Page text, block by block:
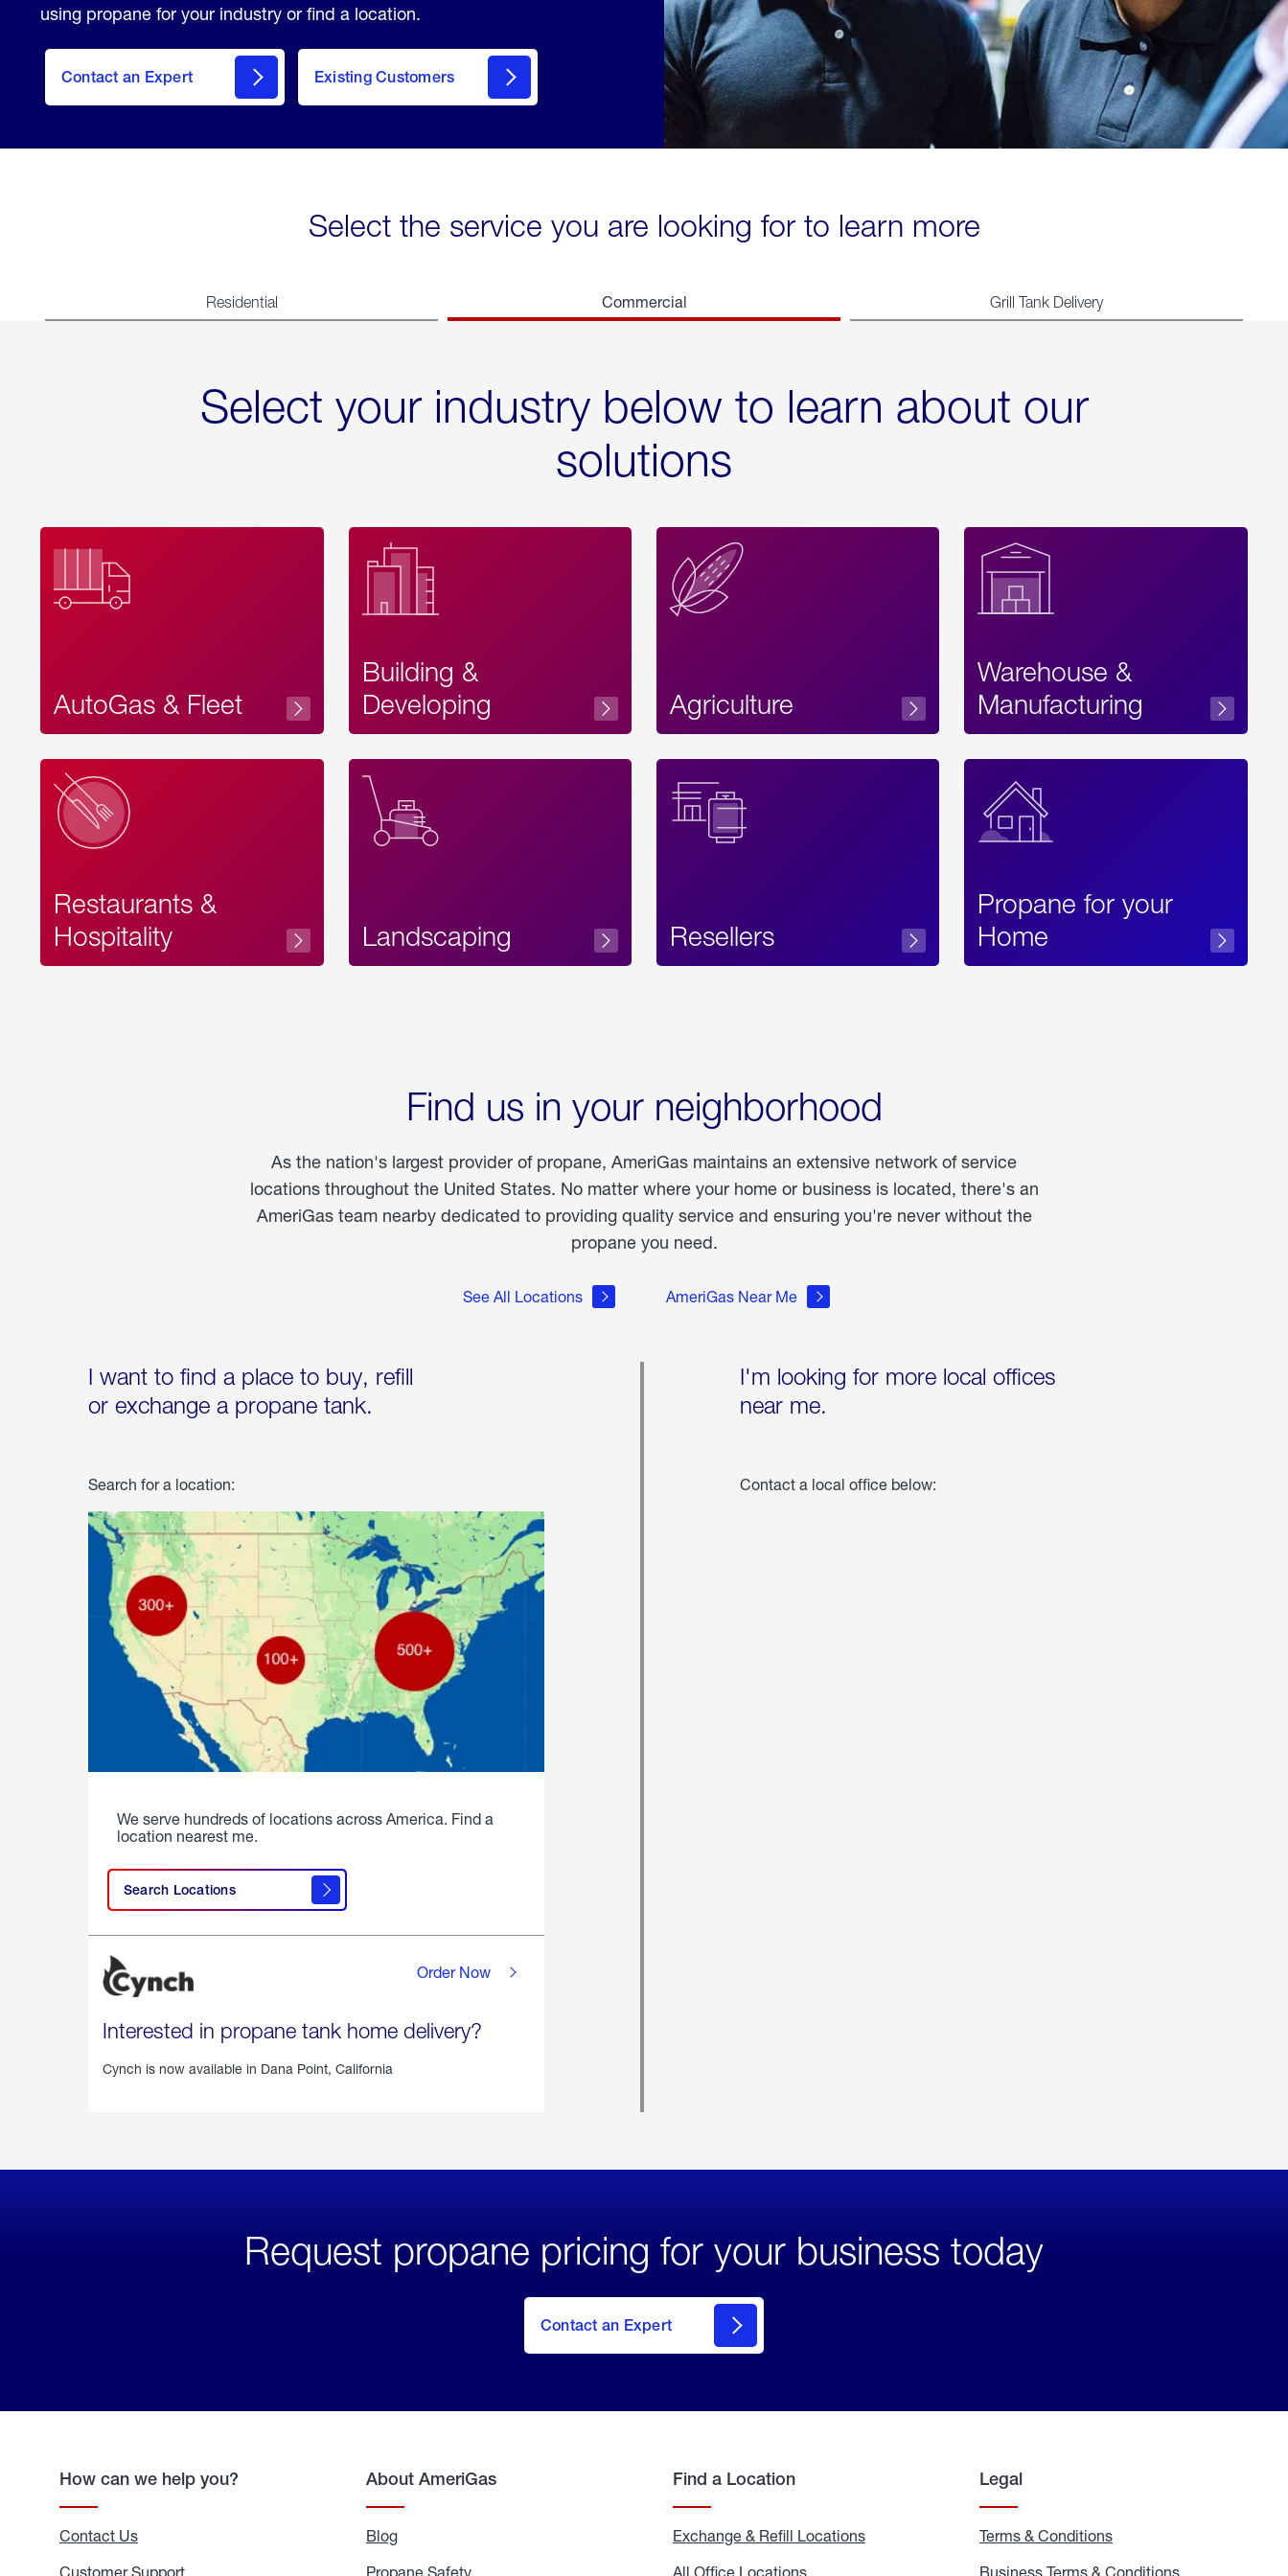
using propane for your industry or find a location.
Contact an Expert Existing Customers
contact
Select the service you are looking for to learn more
Residential Commercial Grill Tank Delivery
Select your industry below to learn about our
solutions
AutoGas & Fleet
Building &
Developing
Agriculture Accessibility
Label
Text
Warehouse &
Manufacturing
Restaurants &
Hospitality
Landscaping Resellers
Propane for your
Home
Find us in your neighborhood
As the nation's largest provider of propane, AmeriGas maintains an extensive network of service
locations throughout the United States. No matter where your home or business is located, there's an
AmeriGas team nearby dedicated to providing quality service and ensuring you're never without the
propane you need.
See All Locations AmeriGas Near Me
I want to find a place to buy, refill
or exchange a propane tank.
Search for a location:
We serve hundreds of locations across America. Find a
location nearest me.
Search Locations
Interested in propane tank home delivery?
Cynch is now available in Dana Point, California
Order Now
I'm looking for more local offices
near me.
Contact a local office below:
Request propane pricing for your business today
Contact an Expert
How can we help you?
Contact Us
Customer Support
About AmeriGas
Blog
Propane Safety
Find a Location
Exchange & Refill Locations
All Office Locations
Legal
Terms & Conditions
&
Business Terms & Conditions